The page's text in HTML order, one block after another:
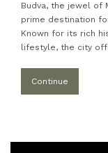
Budva, the jewel of
prime destination
Known for its rich
lifestyle, the city
Continue